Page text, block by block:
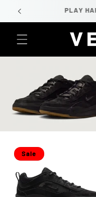
Skip to
content
PLAY
Sale